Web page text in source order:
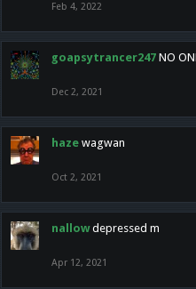
Feb 4, 2022
goapsytrancer247 NO
Dec 2, 2021
haze wagwan
Oct 2, 2021
nallow depressed m
Apr 12, 2021